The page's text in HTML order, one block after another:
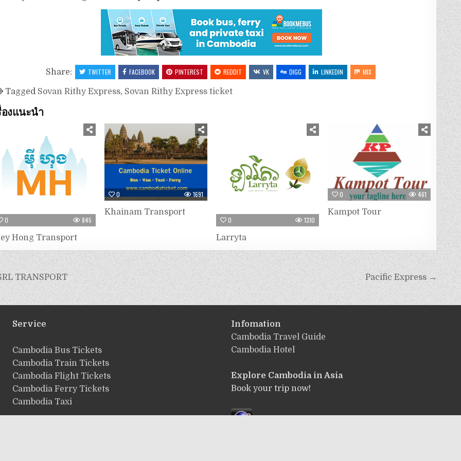
Share: TWITTER FACEBOOK PINTEREST REDDIT VK DIGG LINKEDIN MIX
Tagged Sovan Rithy Express, Sovan Rithy Express ticket
องแนะนำ
0 845
Hong Transport
0 1691
Khainam Transport
0 1310
Larryta
0 461
Kampot Tour
Pacific Express →
TRANSPORT
Service
ฺCambodia Bus Tickets
Cambodia Train Tickets
Cambodia Flight Tickets
Cambodia Ferry Tickets
Cambodia Taxi
Infomation
Cambodia Travel Guide
Cambodia Hotel
Explore Cambodia in Asia
Book your trip now!